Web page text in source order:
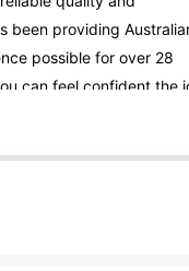
been providing
possible for over 28
can feel confident the